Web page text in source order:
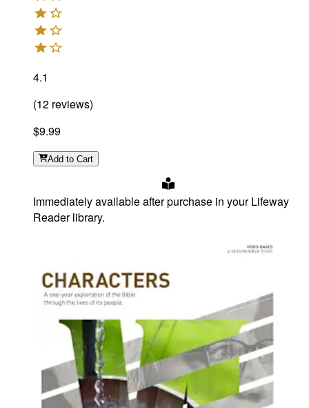
4.1
(12 reviews)
$9.99
Add to Cart
Immediately available after purchase in your Lifeway
Reader library.